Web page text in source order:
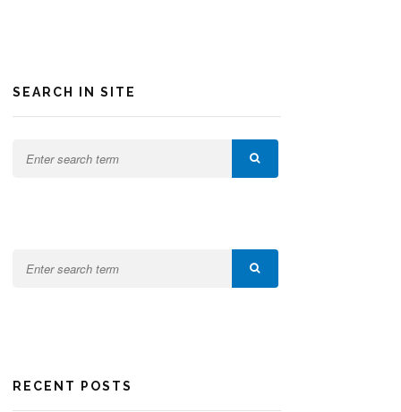
SEARCH IN SITE
RECENT POSTS